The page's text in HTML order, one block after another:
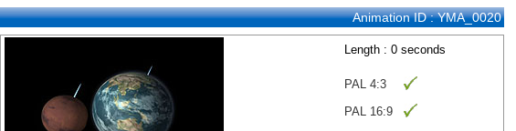
Animation ID : YMA_0020
Length : 0 seconds
PAL 4:3
PAL 16:9